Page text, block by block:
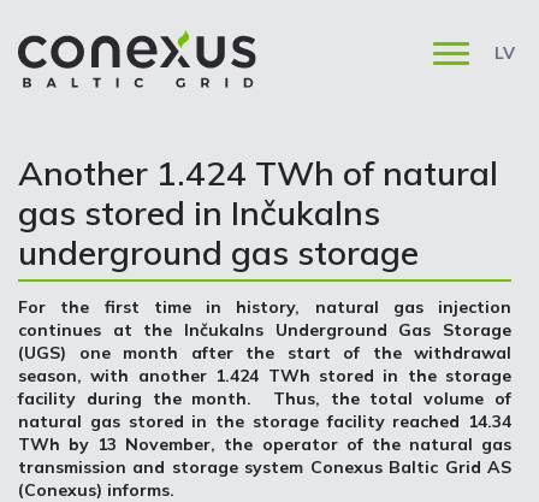
LV
Another 1.424 TWh of natural
gas stored in Inčukalns
underground gas storage
For the first time in history, natural gas injection
continues at the Inčukalns Underground Gas Storage
(UGS) one month after the start of the withdrawal
season, with another 1.424 TWh stored in the storage
facility during the month. Thus, the total volume of
natural gas stored in the storage facility reached 14.34
TWh by 13 November, the operator of the natural gas
transmission and storage system Conexus Baltic Grid AS
(Conexus) informs.